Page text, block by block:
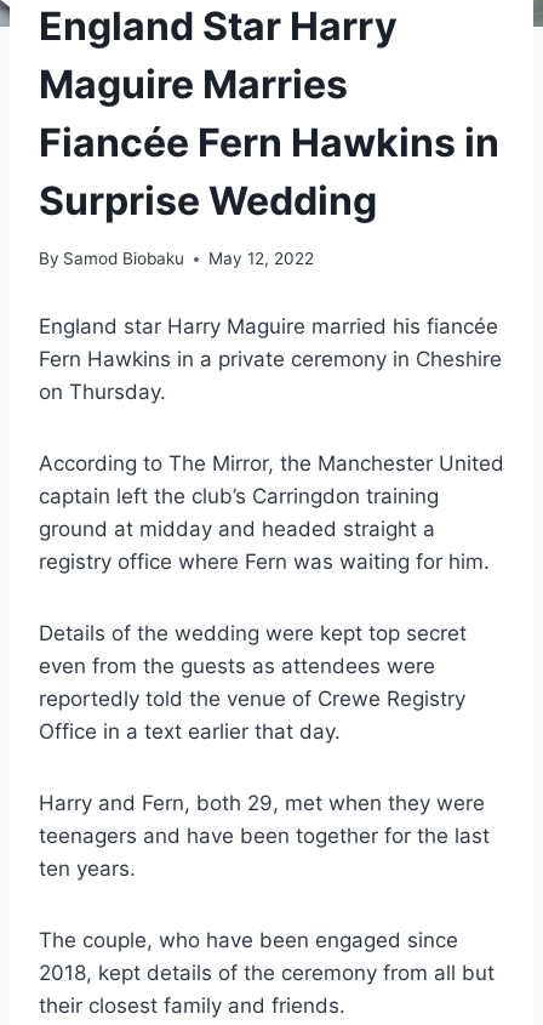
England Star Harry
Maguire Marries
Fiancée Fern Hawkins in
Surprise Wedding
By Samod Biobaku May 12, 2022
England star Harry Maguire married his fiancée
Fern Hawkins in a private ceremony in Cheshire
on Thursday.
According to The Mirror, the Manchester United
captain left the club’s Carringdon training
ground at midday and headed straight a
registry office where Fern was waiting for him.
Details of the wedding were kept top secret
even from the guests as attendees were
reportedly told the venue of Crewe Registry
Office in a text earlier that day.
Harry and Fern, both 29, met when they were
teenagers and have been together for the last
ten years.
The couple, who have been engaged since
2018, kept details of the ceremony from all but
their closest family and friends.